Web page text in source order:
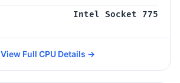
Intel Socket 775
View Full CPU Details →